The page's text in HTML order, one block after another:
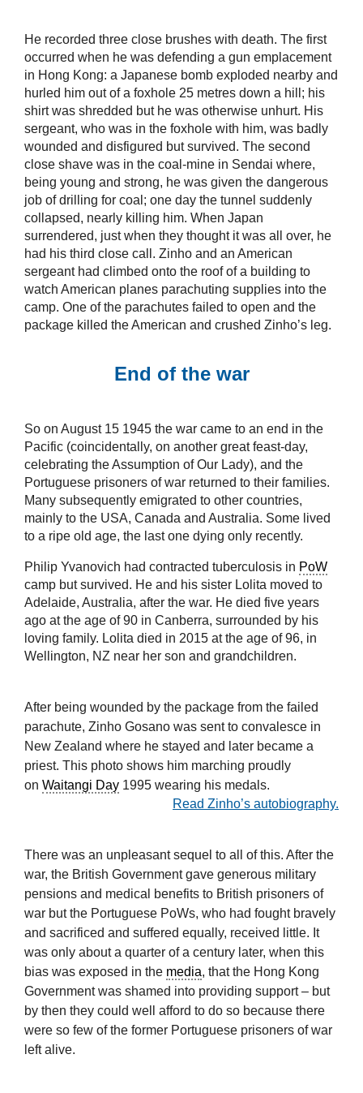
He recorded three close brushes with death. The first
occurred when he was defending a gun emplacement
in Hong Kong: a Japanese bomb exploded nearby and
hurled him out of a foxhole 25 metres down a hill; his
shirt was shredded but he was otherwise unhurt. His
sergeant, who was in the foxhole with him, was badly
wounded and disfigured but survived. The second
close shave was in the coal-mine in Sendai where,
being young and strong, he was given the dangerous
job of drilling for coal; one day the tunnel suddenly
collapsed, nearly killing him. When Japan
surrendered, just when they thought it was all over, he
had his third close call. Zinho and an American
sergeant had climbed onto the roof of a building to
watch American planes parachuting supplies into the
camp. One of the parachutes failed to open and the
package killed the American and crushed Zinho’s leg.
End of the war
So on August 15 1945 the war came to an end in the
Pacific (coincidentally, on another great feast-day,
celebrating the Assumption of Our Lady), and the
Portuguese prisoners of war returned to their families.
Many subsequently emigrated to other countries,
mainly to the USA, Canada and Australia. Some lived
to a ripe old age, the last one dying only recently.
Philip Yvanovich had contracted tuberculosis in PoW
camp but survived. He and his sister Lolita moved to
Adelaide, Australia, after the war. He died five years
ago at the age of 90 in Canberra, surrounded by his
loving family. Lolita died in 2015 at the age of 96, in
Wellington, NZ near her son and grandchildren.
After being wounded by the package from the failed
parachute, Zinho Gosano was sent to convalesce in
New Zealand where he stayed and later became a
priest. This photo shows him marching proudly
on Waitangi Day 1995 wearing his medals.
Read Zinho’s autobiography.
There was an unpleasant sequel to all of this. After the
war, the British Government gave generous military
pensions and medical benefits to British prisoners of
war but the Portuguese PoWs, who had fought bravely
and sacrificed and suffered equally, received little. It
was only about a quarter of a century later, when this
bias was exposed in the media, that the Hong Kong
Government was shamed into providing support – but
by then they could well afford to do so because there
were so few of the former Portuguese prisoners of war
left alive.